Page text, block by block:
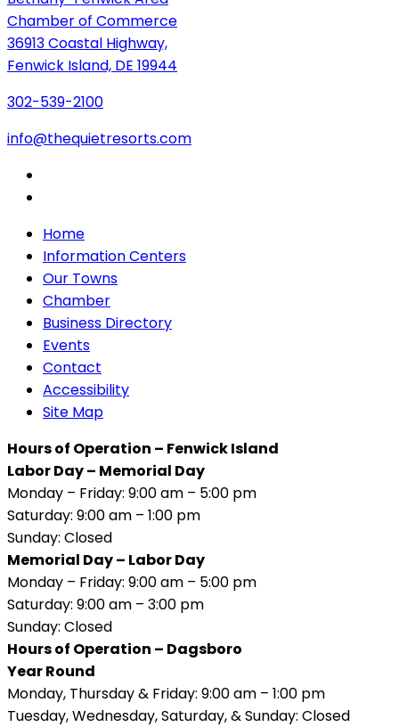
Chamber of Commerce
36913 Coastal Highway,
Fenwick Island, DE 19944
302-539-2100
info@thequietresorts.com
Home
Information Centers
Our Towns
Chamber
Business Directory
Events
Contact
Accessibility
Site Map
Hours of Operation – Fenwick Island
Labor Day – Memorial Day
Monday – Friday: 9:00 am – 5:00 pm
Saturday: 9:00 am – 1:00 pm
Sunday: Closed
Memorial Day – Labor Day
Monday – Friday: 9:00 am – 5:00 pm
Saturday: 9:00 am – 3:00 pm
Sunday: Closed
Hours of Operation – Dagsboro
Year Round
Monday, Thursday & Friday: 9:00 am – 1:00 pm
Tuesday, Wednesday, Saturday, & Sunday: Closed